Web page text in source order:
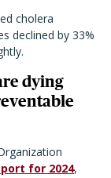
cholera
declined by 33%
dying
for 2024,